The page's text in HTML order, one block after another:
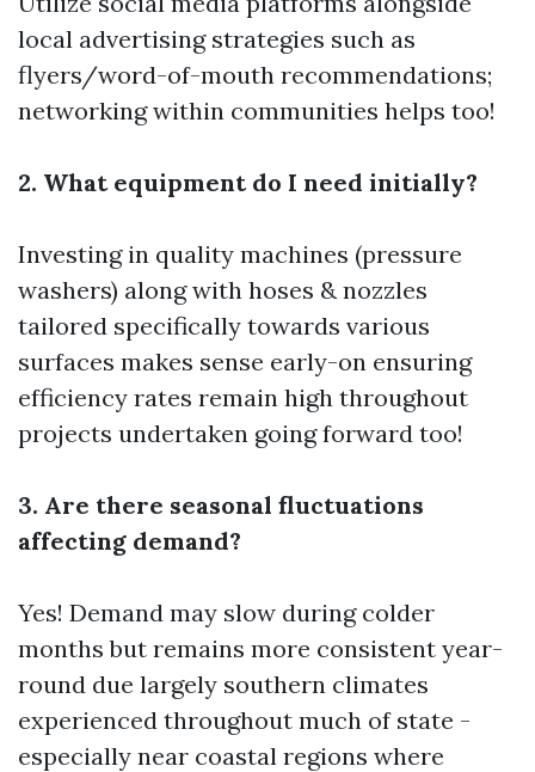
local advertising strategies such as
flyers/word-of-mouth recommendations;
networking within communities helps too!
2. What equipment do I need initially?
Investing in quality machines (pressure
washers) along with hoses & nozzles
tailored specifically towards various
surfaces makes sense early-on ensuring
efficiency rates remain high throughout
projects undertaken going forward too!
3. Are there seasonal fluctuations
affecting demand?
Yes! Demand may slow during colder
months but remains more consistent year-
round due largely southern climates
experienced throughout much of state -
especially near coastal regions where